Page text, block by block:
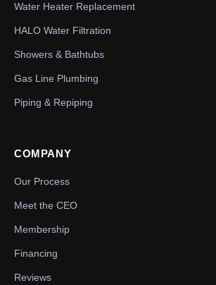
Water Heater Replacement
HALO Water Filtration
Showers & Bathtubs
Gas Line Plumbing
Piping & Repiping
COMPANY
Our Process
Meet the CEO
Membership
Financing
Reviews